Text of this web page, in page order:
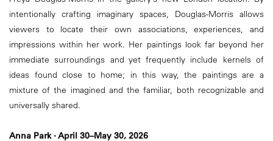
intentionally crafting imaginary spaces, Douglas-Morris allows
viewers to locate their own associations, experiences, and
impressions within her work. Her paintings look far beyond her
immediate surroundings and yet frequently include kernels of
ideas found close to home; in this way, the paintings are a
mixture of the imagined and the familiar, both recognizable and
universally shared.
Anna Park · April 30–May 30, 2026